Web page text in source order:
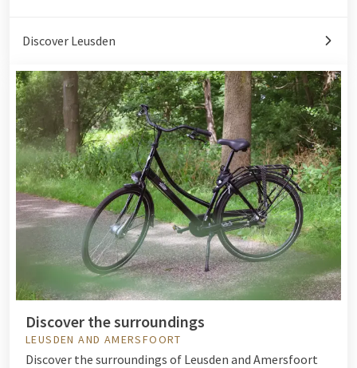
Discover Leusden
Discover the surroundings
LEUSDEN AND AMERSFOORT
Discover the surroundings of Leusden and Amersfoort